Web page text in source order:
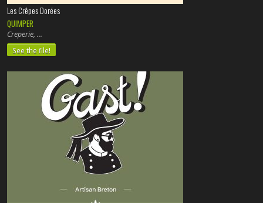
Les Crêpes Dorées
QUIMPER
Creperie,
See the file!